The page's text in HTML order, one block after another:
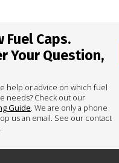
Fuel Caps.
Your Question,
help or advice on which fuel
needs? Check out our
Guide. We are only a phone
us an email. See our contact